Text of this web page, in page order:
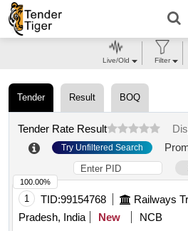
Tender Result BOQ
Tender Rate Result
Try Unfiltered Search
1 TID:99154768
Pradesh, India
New
NCB
100.00%
Live/Old Filter